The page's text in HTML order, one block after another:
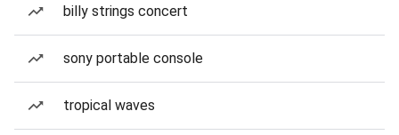
billy strings concert
sony portable console
tropical waves